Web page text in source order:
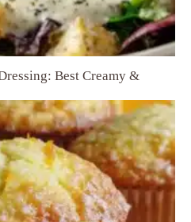
Best Creamy &